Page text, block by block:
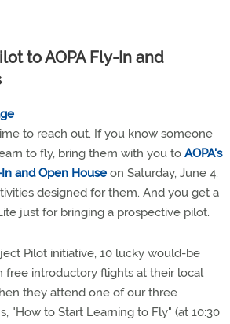
to AOPA Fly-In and
to reach out. If you know someone
to fly, bring them with you to AOPA's
and Open House on Saturday, June 4.
designed for them. And you get a
just for bringing a prospective pilot.
Pilot initiative, 10 lucky would-be
free introductory flights at their local
they attend one of our three
"How to Start Learning to Fly" (at 10:30